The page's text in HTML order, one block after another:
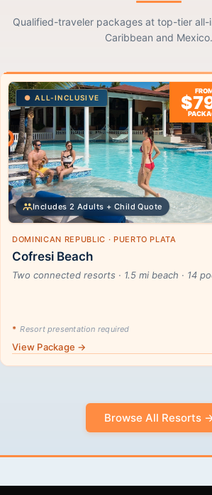
Qualified-traveler packages at top-tier all-
Caribbean and Mexico.
ALL-INCLUSIVE
Includes 2 Adults + Child Quote
DOMINICAN REPUBLIC · PUERTO PLATA
Cofresi Beach
Two connected resorts · 1.5 mi beach · 14
* Resort presentation required
View Package →
Browse All Resorts